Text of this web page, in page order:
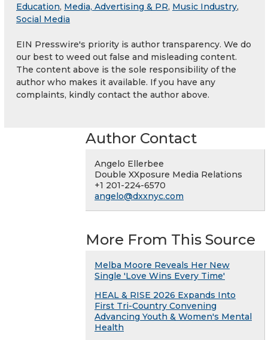
Education, Media, Advertising & PR, Music Industry,
Social Media
EIN Presswire's priority is author transparency. We do
our best to weed out false and misleading content.
The content above is the sole responsibility of the
author who makes it available. If you have any
complaints, kindly contact the author above.
Author Contact
Angelo Ellerbee
Double XXposure Media Relations
+1 201-224-6570
angelo@dxxnyc.com
More From This Source
Melba Moore Reveals Her New
Single 'Love Wins Every Time'
HEAL & RISE 2026 Expands Into
First Tri-Country Convening
Advancing Youth & Women's Mental
Health